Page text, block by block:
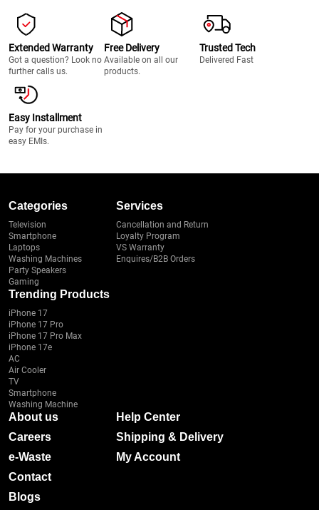
Extended Warranty
Got a question? Look no
further calls us.
Free Delivery
Available on all our
products.
Trusted Tech
Delivered Fast
Easy Installment
Pay for your purchase in
easy EMIs.
Categories
Television
Smartphone
Laptops
Washing Machines
Party Speakers
Gaming
Services
Cancellation and Return
Loyalty Program
VS Warranty
Enquires/B2B Orders
Trending Products
iPhone 17
iPhone 17 Pro
iPhone 17 Pro Max
iPhone 17e
AC
Air Cooler
TV
Smartphone
Washing Machine
About us
Careers
e-Waste
Contact
Blogs
Help Center
Shipping & Delivery
My Account